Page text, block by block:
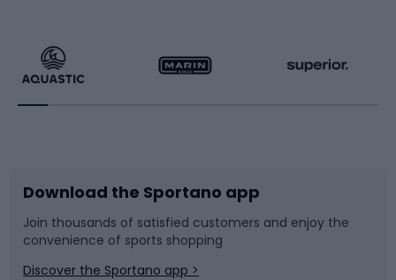
Running
Bike accessories
Bicycle parts
Racquet sports
Sledges and slides
Snowboard
Download the Sportano app
Join thousands of satisfied customers and enjoy the
convenience of sports shopping
Discover the Sportano app >